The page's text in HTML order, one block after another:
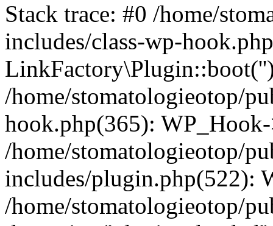
Stack trace: #0 /home/
includes/class-wp-
/home/stomatologieotop/
hook.php(365):
/home/stomatologieotop/
includes/plugin.php(522):
/home/stomatologieotop/